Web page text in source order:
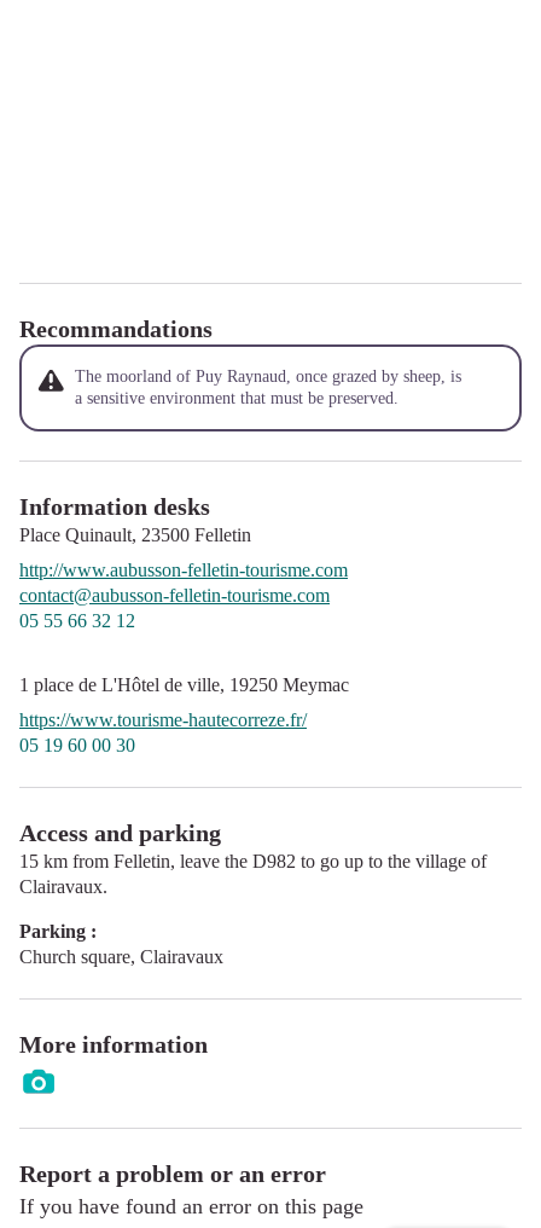
Recommandations
The moorland of Puy Raynaud, once grazed by sheep, is
a sensitive environment that must be preserved.
Information desks
Place Quinault, 23500 Felletin
http://www.aubusson-felletin-tourisme.com
contact@aubusson-felletin-tourisme.com
05 55 66 32 12
1 place de L'Hôtel de ville, 19250 Meymac
https://www.tourisme-hautecorreze.fr/
05 19 60 00 30
Access and parking
15 km from Felletin, leave the D982 to go up to the village of
Clairavaux.
Parking :
Church square, Clairavaux
More information
Report a problem or an error
If you have found an error on this page